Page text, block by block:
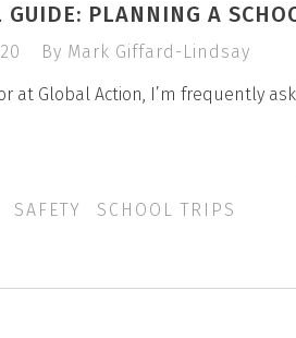
GUIDE: PLANNING A
By Mark Giffard-Lindsay
at Global Action, I’m frequently
SAFETY SCHOOL TRIPS